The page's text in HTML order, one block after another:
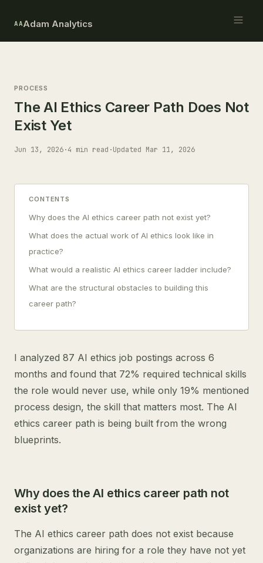
AAAdam Analytics
PROCESS
The AI Ethics Career Path Does Not
Exist Yet
Jun 13, 2026·4 min read ·Updated Mar 11, 2026
CONTENTS
Why does the AI ethics career path not exist yet?
What does the actual work of AI ethics look like in
practice?
What would a realistic AI ethics career ladder include?
What are the structural obstacles to building this
career path?
I analyzed 87 AI ethics job postings across 6
months and found that 72% required technical skills
the role would never use, while only 19% mentioned
process design, the skill that matters most. The AI
ethics career path is being built from the wrong
blueprints.
Why does the AI ethics career path not
exist yet?
The AI ethics career path does not exist because
organizations are hiring for a role they have not yet